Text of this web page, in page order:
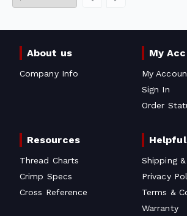
About us
Company Info
My
My
Sign In
Order
Resources
Thread Charts
Crimp Specs
Cross Reference
Shipping
Privacy
Terms &
Warranty